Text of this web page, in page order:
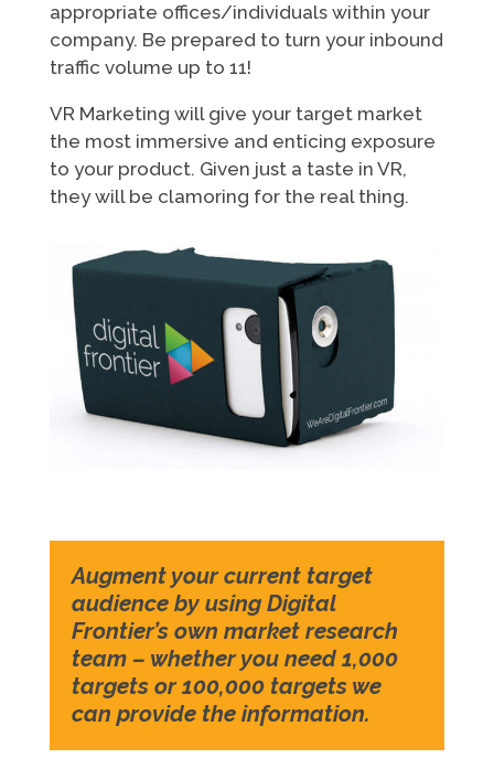
appropriate offices/individuals within your
company. Be prepared to turn your inbound
traffic volume up to 11!
VR Marketing will give your target market
the most immersive and enticing exposure
to your product. Given just a taste in VR,
they will be clamoring for the real thing.
Augment your current target
audience by using Digital
Frontier’s own market research
team – whether you need 1,000
targets or 100,000 targets we
can provide the information.